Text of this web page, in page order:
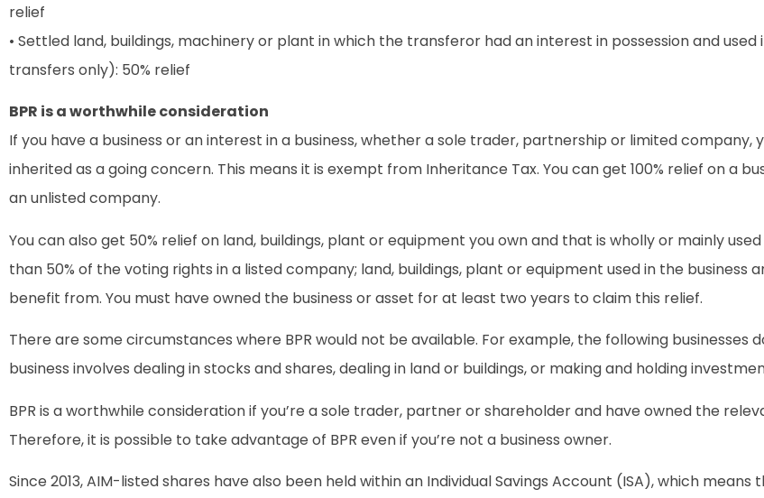
relief
• Settled land, buildings, machinery or plant in which the transferor had an interest in possession and used
transfers only): 50% relief
BPR is a worthwhile consideration
If you have a business or an interest in a business, whether a sole trader, partnership or limited company,
inherited as a going concern. This means it is exempt from Inheritance Tax. You can get 100% relief on a
an unlisted company.
You can also get 50% relief on land, buildings, plant or equipment you own and that is wholly or mainly
than 50% of the voting rights in a listed company; land, buildings, plant or equipment used in the business
benefit from. You must have owned the business or asset for at least two years to claim this relief.
There are some circumstances where BPR would not be available. For example, the following businesses
business involves dealing in stocks and shares, dealing in land or buildings, or making and holding
BPR is a worthwhile consideration if you’re a sole trader, partner or shareholder and have owned the
Therefore, it is possible to take advantage of BPR even if you’re not a business owner.
Since 2013, AIM-listed shares have also been held within an Individual Savings Account (ISA), which